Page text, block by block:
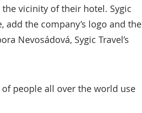
vicinity of their hotel. Sygic
the company’s logo and the
Nevosádová, Sygic Travel’s
people all over the world use